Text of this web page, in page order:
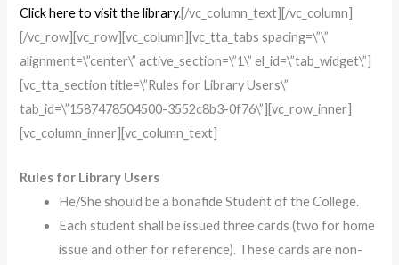
Click here to visit the library.[/vc_column_text][/vc_column]
[/vc_row][vc_row][vc_column][vc_tta_tabs spacing=\”\”
alignment=\”center\” active_section=\”1\” el_id=\”tab_widget\”]
[vc_tta_section title=\”Rules for Library Users\”
tab_id=\”1587478504500-3552c8b3-0f76\”][vc_row_inner]
[vc_column_inner][vc_column_text]
Rules for Library Users
He/She should be a bonafide Student of the College.
Each student shall be issued three cards (two for home
issue and other for reference). These cards are non-